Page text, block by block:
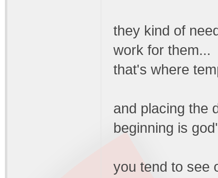
they kind of
work for them...
that's where
and placing the
beginning is
you tend to see